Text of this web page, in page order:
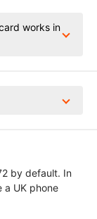
works in
by default. In
a UK phone